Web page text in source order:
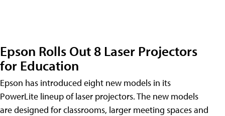
Epson Rolls Out 8 Laser Projectors
for Education
Epson has introduced eight new models in its
PowerLite lineup of laser projectors. The new models
are designed for classrooms, larger meeting spaces and